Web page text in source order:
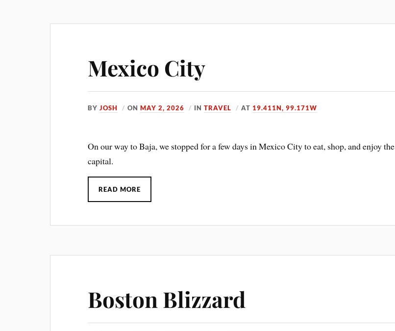
Mexico City
BYJOSH ONMAY 2, 2026 INTRAVEL AT 19.411N, 99.171W
On our way to Baja, we stopped for a few days in Mexico City to eat, shop, and enjoy the
capital.
READ MORE
Boston Blizzard